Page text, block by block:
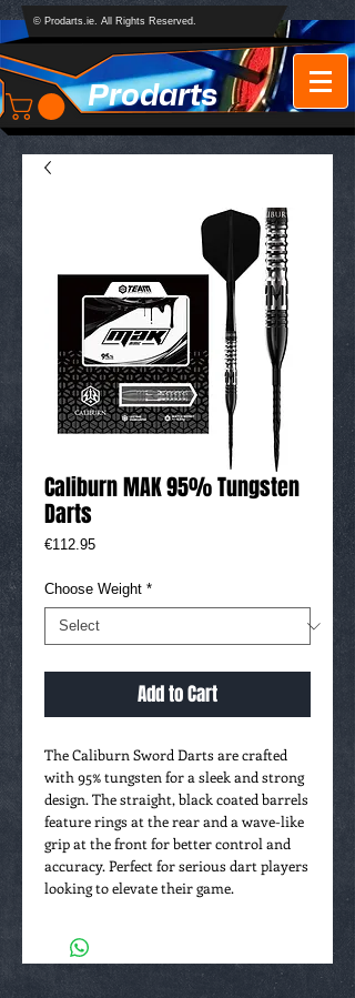
Prodarts
© Prodarts.ie. All Rights Reserved.
Caliburn MAK 95% Tungsten
Darts
€112.95Price
Choose Weight *
Add to Cart
The Caliburn Sword Darts are crafted
with 95% tungsten for a sleek and strong
design. The straight, black coated barrels
feature rings at the rear and a wave-like
grip at the front for better control and
accuracy. Perfect for serious dart players
looking to elevate their game.